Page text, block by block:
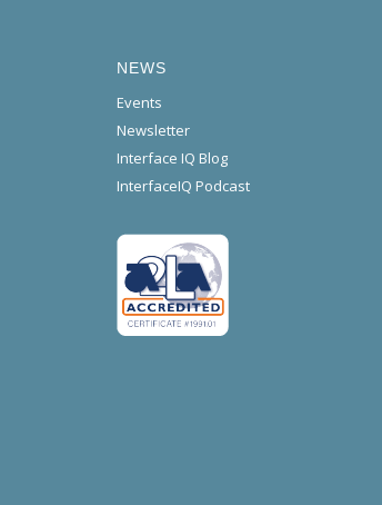
NEWS
Events
Newsletter
Interface IQ Blog
InterfaceIQ Podcast